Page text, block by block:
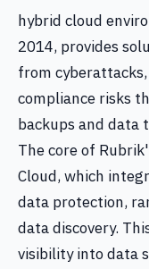
hybrid cloud
2014, provides
from
compliance risks
backups and data
The core of
Cloud, which
data protection,
data discovery.
visibility into data